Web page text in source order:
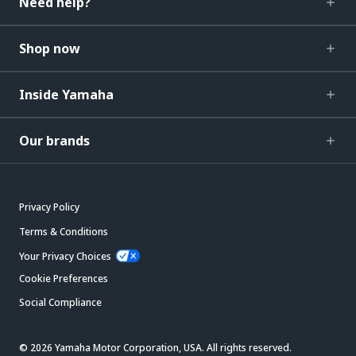
Shop now
Inside Yamaha
Our brands
Privacy Policy
Terms & Conditions
Your Privacy Choices
Cookie Preferences
Social Compliance
© 2026 Yamaha Motor Corporation, USA. All rights reserved.